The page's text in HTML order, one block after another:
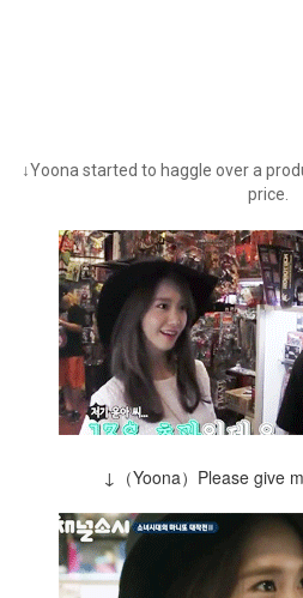
↓Yoona started to haggle over a
price.
↓（Yoona）Please give